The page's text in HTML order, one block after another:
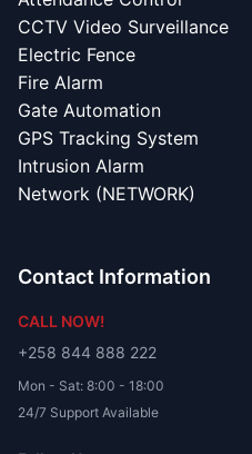
CCTV Video Surveillance
Electric Fence
Fire Alarm
Gate Automation
GPS Tracking System
Intrusion Alarm
Network (NETWORK)
Contact Information
CALL NOW!
+258 844 888 222
Mon - Sat: 8:00 - 18:00
24/7 Support Available